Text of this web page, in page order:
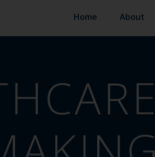
Home About